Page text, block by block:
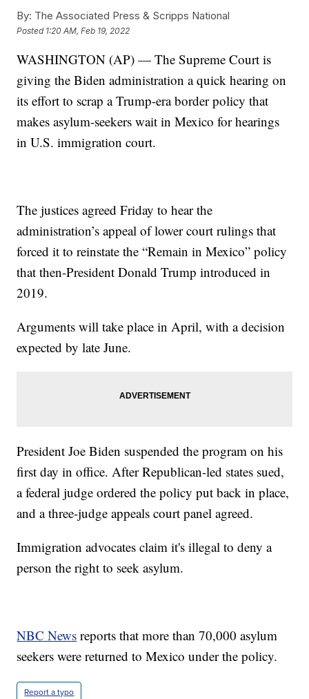
By: The Associated Press & Scripps National
Posted 1:20 AM, Feb 19, 2022
WASHINGTON (AP) — The Supreme Court is
giving the Biden administration a quick hearing on
its effort to scrap a Trump-era border policy that
makes asylum-seekers wait in Mexico for hearings
in U.S. immigration court.
The justices agreed Friday to hear the
administration’s appeal of lower court rulings that
forced it to reinstate the “Remain in Mexico” policy
that then-President Donald Trump introduced in
2019.
Arguments will take place in April, with a decision
expected by late June.
President Joe Biden suspended the program on his
first day in office. After Republican-led states sued,
a federal judge ordered the policy put back in place,
and a three-judge appeals court panel agreed.
Immigration advocates claim it's illegal to deny a
person the right to seek asylum.
NBC News reports that more than 70,000 asylum
seekers were returned to Mexico under the policy.
Report a typo